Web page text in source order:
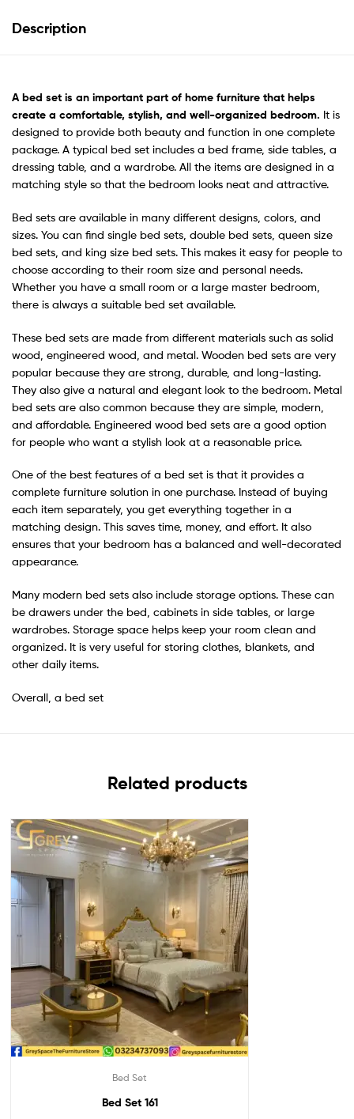
Description
Abed set is an important part of home furniture that helps
create a comfortable, stylish, and well-organized bedroom. It is
designed to provide both beauty and function in one complete
package. A typical bed set includes a bed frame, side tables, a
dressing table, and a wardrobe. All the items are designed in a
matching style so that the bedroom looks neat and attractive.
Bed sets are available in many different designs, colors, and
sizes. You can find single bed sets, double bed sets, queen size
bed sets, and king size bed sets. This makes it easy for people to
choose according to their room size and personal needs.
Whether you have a small room or a large master bedroom,
there is always a suitable bed set available.
These bed sets are made from different materials such as solid
wood, engineered wood, and metal. Wooden bed sets are very
popular because they are strong, durable, and long-lasting.
They also give a natural and elegant look to the bedroom. Metal
bed sets are also common because they are simple, modern,
and affordable. Engineered wood bed sets are a good option
for people who want a stylish look at a reasonable price.
One of the best features of a bed set is that it provides a
complete furniture solution in one purchase. Instead of buying
each item separately, you get everything together in a
matching design. This saves time, money, and effort. It also
ensures that your bedroom has a balanced and well-decorated
appearance.
Many modern bed sets also include storage options. These can
be drawers under the bed, cabinets in side tables, or large
wardrobes. Storage space helps keep your room clean and
organized. It is very useful for storing clothes, blankets, and
other daily items.
Overall, a bed set
Related products
Bed Set
Bed Set 161